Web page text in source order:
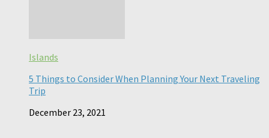
Islands
5 Things to Consider When Planning Your Next Traveling
Trip
December 23, 2021